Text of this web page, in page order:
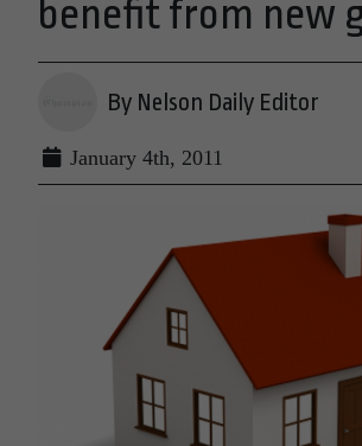
benefit from new
By Nelson Daily Editor
January 4th, 2011